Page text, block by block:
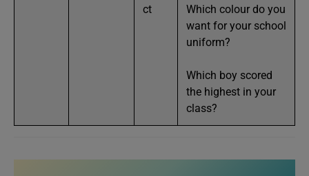
ct
Which colour do you
want for your school
uniform?
Which boy scored
the highest in your
class?